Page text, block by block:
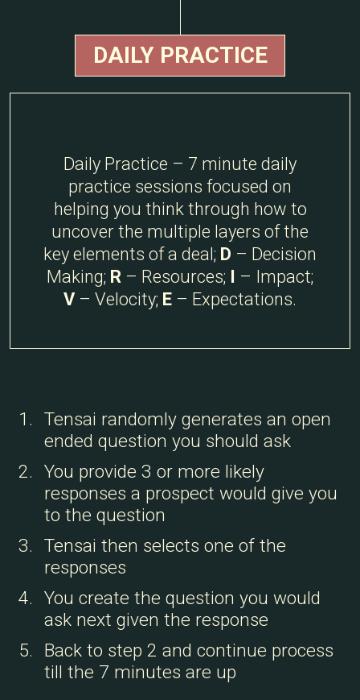
DAILY PRACTICE
Daily Practice – 7 minute daily
practice sessions focused on
helping you think through how to
uncover the multiple layers of the
key elements of a deal; D – Decision
Making; R – Resources; I – Impact;
V– Velocity; E – Expectations.
Tensai randomly generates an open
ended question you should ask
You provide 3 or more likely
responses a prospect would give you
to the question
Tensai then selects one of the
responses
You create the question you would
ask next given the response
Back to step 2 and continue process
till the 7 minutes are up